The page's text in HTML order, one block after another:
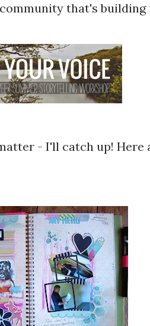
that's building
- I'll catch up!